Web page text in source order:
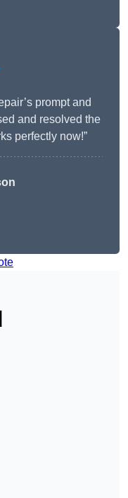
prompt and
and resolved the
perfectly now!”